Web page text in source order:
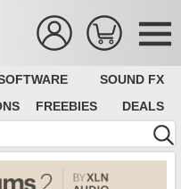
SOUND FX
FREEBIES DEALS